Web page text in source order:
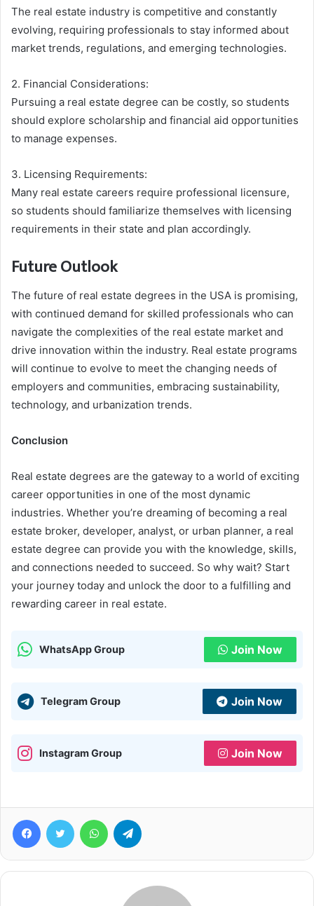
The real estate industry is competitive and constantly
evolving, requiring professionals to stay informed about
market trends, regulations, and emerging technologies.
2. Financial Considerations:
Pursuing a real estate degree can be costly, so students
should explore scholarship and financial aid opportunities
to manage expenses.
3. Licensing Requirements:
Many real estate careers require professional licensure,
so students should familiarize themselves with licensing
requirements in their state and plan accordingly.
Future Outlook
The future of real estate degrees in the USA is promising,
with continued demand for skilled professionals who can
navigate the complexities of the real estate market and
drive innovation within the industry. Real estate programs
will continue to evolve to meet the changing needs of
employers and communities, embracing sustainability,
technology, and urbanization trends.
Conclusion
Real estate degrees are the gateway to a world of exciting
career opportunities in one of the most dynamic
industries. Whether you’re dreaming of becoming a real
estate broker, developer, analyst, or urban planner, a real
estate degree can provide you with the knowledge, skills,
and connections needed to succeed. So why wait? Start
your journey today and unlock the door to a fulfilling and
rewarding career in real estate.
WhatsApp Group Join Now
Telegram Group Join Now
Instagram Group Join Now
FacebookTwitter WhatsApp